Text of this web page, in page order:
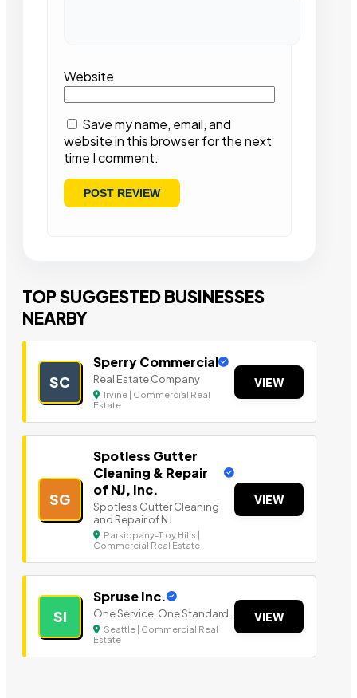
Website
Save my name, email, and
website in this browser for the next
time I comment.
TOP SUGGESTED BUSINESSES
NEARBY
SC
Sperry Commercial
Real Estate Company
Irvine | Commercial Real
Estate
VIEW
SG
Spotless Gutter
Cleaning & Repair
of NJ, Inc.
Spotless Gutter Cleaning
and Repair of NJ
Parsippany-Troy Hills |
Commercial Real Estate
VIEW
SI
Spruse Inc.
One Service, One Standard.
Seattle | Commercial Real
Estate
VIEW